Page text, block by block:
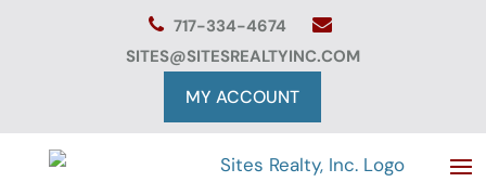
717-334-4674
SITES@SITESREALTYINC.COM
MY ACCOUNT